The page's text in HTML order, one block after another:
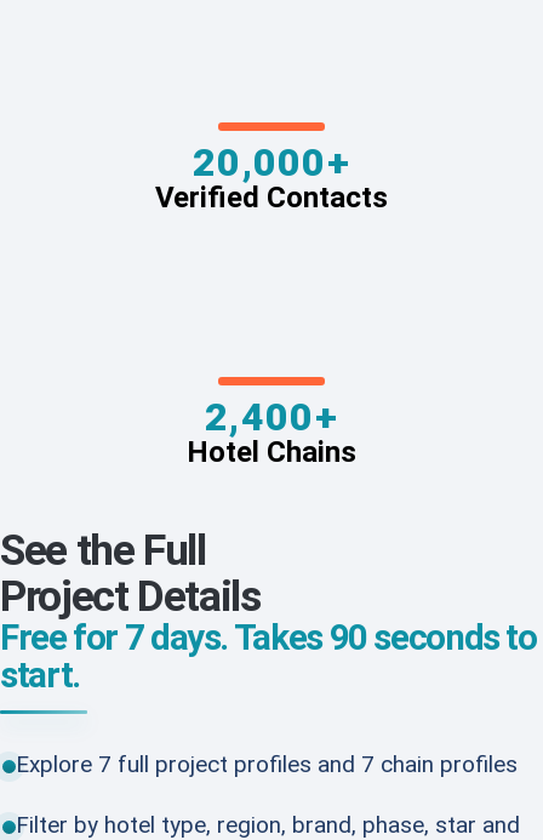
20,000+
Verified Contacts
2,400+
Hotel Chains
See the Full
Project Details
Free for 7 days. Takes 90 seconds to
start.
Explore 7 full project profiles and 7 chain profiles
Filter by hotel type, region, brand, phase, star and